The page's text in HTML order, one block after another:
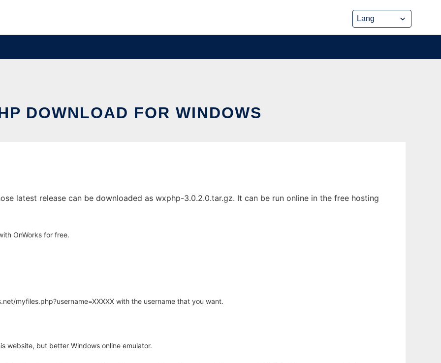
DOWNLOAD FOR WINDOWS
latest release can be downloaded as wxphp-3.0.2.0.tar.gz. It can be run online in the free hosting
OnWorks for free.
myfiles.php?username=XXXXX with the username that you want.
website, but better Windows online emulator.